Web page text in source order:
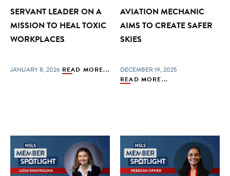
SERVANT LEADER ON A
MISSION TO HEAL TOXIC
WORKPLACES
JANUARY 8, 2026 READ MORE...
AVIATION MECHANIC
AIMS TO CREATE SAFER
SKIES
DECEMBER 19, 2025
READ MORE...